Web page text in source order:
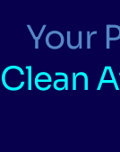
Your
Clean